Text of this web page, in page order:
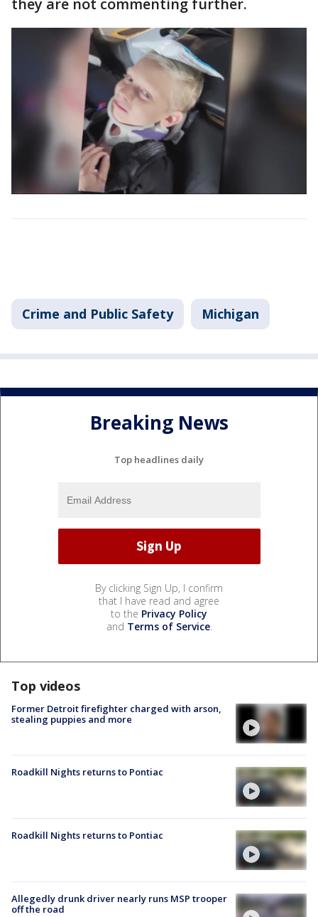
Crime and Public Safety Michigan
Breaking News
Top headlines daily
By clicking Sign Up, I confirm
that I have read and agree
to the Privacy Policy
and Terms of Service.
Top videos
Former Detroit firefighter charged with arson,
stealing puppies and more
Roadkill Nights returns to Pontiac
Roadkill Nights returns to Pontiac
Allegedly drunk driver nearly runs MSP trooper
off the road